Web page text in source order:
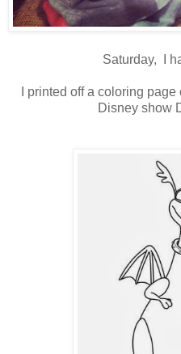
Saturday, I
I printed off a coloring
Disney show